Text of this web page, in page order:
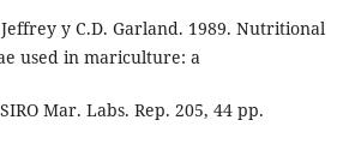
y C.D. Garland. 1989. Nutritional
used in mariculture: a
Mar. Labs. Rep. 205, 44 pp.